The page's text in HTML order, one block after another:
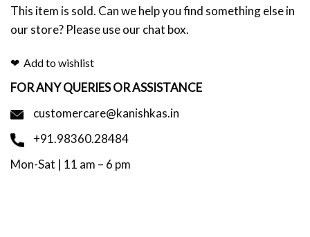
This item is sold. Can we help you find something else in
our store? Please use our chat box.
Add to wishlist
FOR ANY QUERIES OR ASSISTANCE
customercare@kanishkas.in
+91.98360.28484
Mon-Sat | 11 am – 6 pm